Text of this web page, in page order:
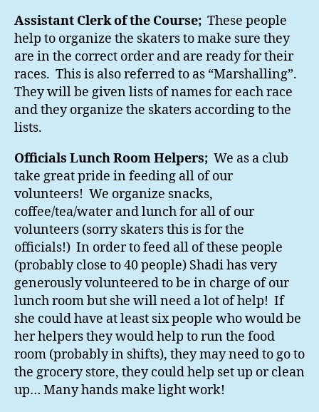
Assistant Clerk of the Course; These people
help to organize the skaters to make sure they
are in the correct order and are ready for their
races. This is also referred to as “Marshalling”.
They will be given lists of names for each race
and they organize the skaters according to the
lists.
Officials Lunch Room Helpers; We as a club
take great pride in feeding all of our
volunteers! We organize snacks,
coffee/tea/water and lunch for all of our
volunteers (sorry skaters this is for the
officials!) In order to feed all of these people
(probably close to 40 people) Shadi has very
generously volunteered to be in charge of our
lunch room but she will need a lot of help! If
she could have at least six people who would be
her helpers they would help to run the food
room (probably in shifts), they may need to go to
the grocery store, they could help set up or clean
up… Many hands make light work!